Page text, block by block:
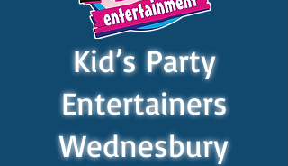
Kid’s Party
Entertainers
Wednesbury